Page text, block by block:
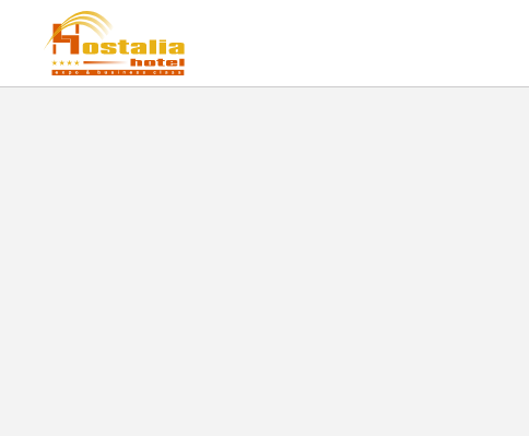
Plaza Del Sol of Hostalia Hotel Expo & Business Class in Guadalajara. Official Website.